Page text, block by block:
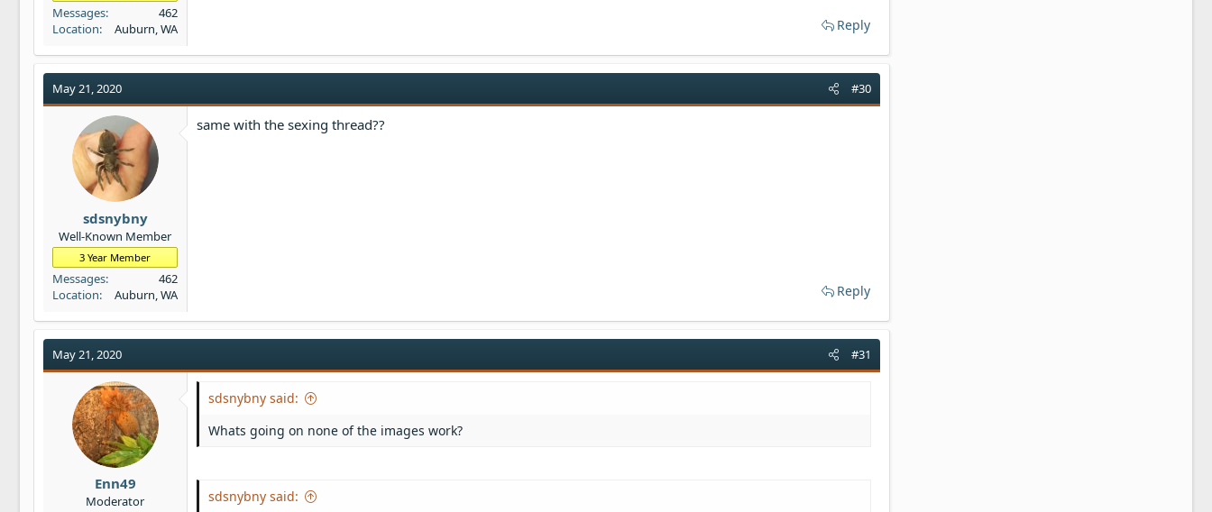
Messages
462
Location
Auburn, WA Reply
May 21, 2020 #30
sdsnybny
Well-Known Member
3 Year Member
Messages
462
Location
Auburn, WA
same with the sexing thread??
Reply
May 21, 2020 #31
Enn49
Moderator
sdsnybny said:
Whats going on none of the images work?
sdsnybny said: